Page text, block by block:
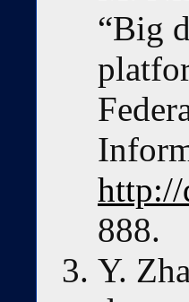
“Big
http://
888.
Y.